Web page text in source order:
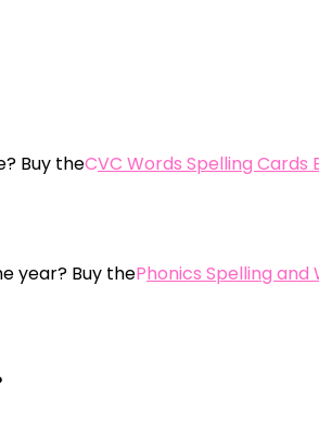
Buy theCVC Words Spelling Cards
year? Buy thePhonics Spelling and